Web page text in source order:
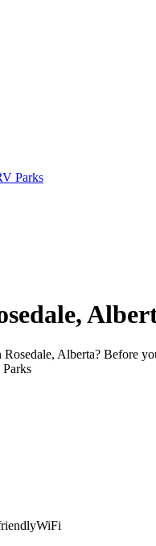
Parks
Alberta? Before
WiFi